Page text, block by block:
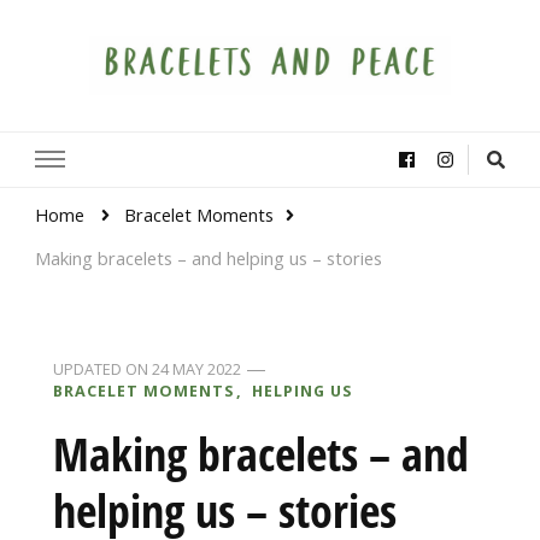
Home
Bracelet Moments
Making bracelets – and helping us – stories
UPDATED ON 24 MAY 2022
BRACELET MOMENTS
HELPING US
Making bracelets – and
helping us – stories